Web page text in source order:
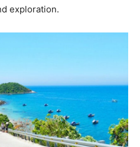
exploration.